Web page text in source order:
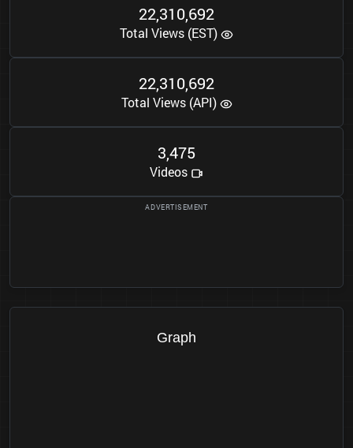
22,310,692
Total Views (EST)
22,310,692
Total Views (API)
3,475
Videos
Graph